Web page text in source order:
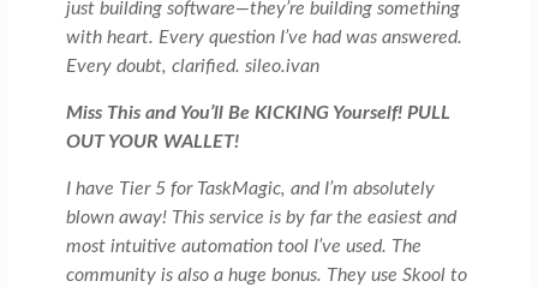
just building software—they’re building something
with heart. Every question I’ve had was answered.
Every doubt, clarified. sileo.ivan
Miss This and You’ll Be KICKING Yourself! PULL
OUT YOUR WALLET!
I have Tier 5 for TaskMagic, and I’m absolutely
blown away! This service is by far the easiest and
most intuitive automation tool I’ve used. The
community is also a huge bonus. They use Skool to